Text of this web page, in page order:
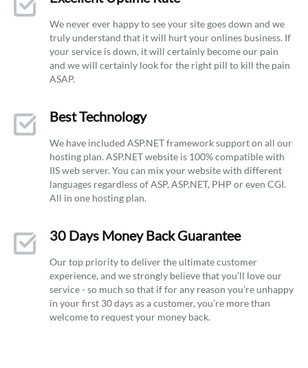
We never ever happy to see your site goes down and we
truly understand that it will hurt your onlines business. If
your service is down, it will certainly become our pain
and we will certainly look for the right pill to kill the pain
ASAP.
Best Technology
We have included ASP.NET framework support on all our
hosting plan. ASP.NET website is 100% compatible with
IIS web server. You can mix your website with different
languages regardless of ASP, ASP.NET, PHP or even CGI.
All in one hosting plan.
30 Days Money Back Guarantee
Our top priority to deliver the ultimate customer
experience, and we strongly believe that you’ll love our
service - so much so that if for any reason you’re unhappy
in your first 30 days as a customer, you’re more than
welcome to request your money back.